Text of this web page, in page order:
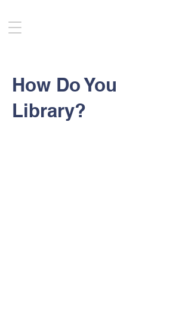
How Do You
Library?